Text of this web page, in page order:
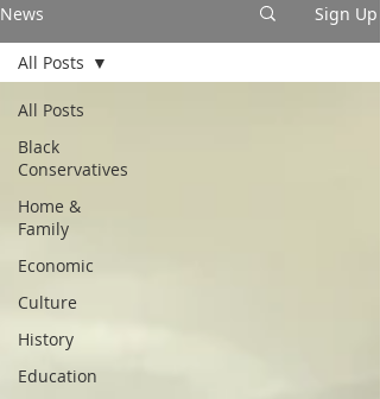
News Sign Up
All Posts
Black
Conservatives
Home &
Family
Economic
Culture
History
Education
All Posts